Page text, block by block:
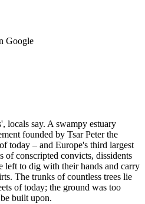
Google
locals say. A swampy estuary
founded by Tsar Peter the
today – and Europe's third largest
of conscripted convicts, dissidents
left to dig with their hands and carry
The trunks of countless trees lie
of today; the ground was too
built upon.